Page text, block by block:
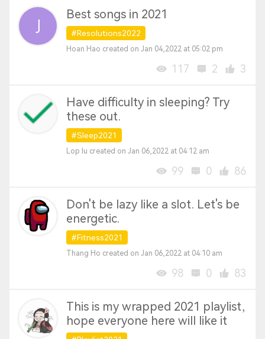
Best songs in 2021
#Resolutions2022
Hoan Hao created on Jan 04,2022 at 05:02 pm
117 2 3
Have difficulty in sleeping? Try
these out.
#Sleep2021
Lop Iu created on Jan 06,2022 at 04:12 am
99 0 86
Don't be lazy like a slot. Let's be
energetic.
#Fitness2021
Thang Ho created on Jan 06,2022 at 04:10 am
98 0 83
This is my wrapped 2021 playlist,
hope everyone here will like it